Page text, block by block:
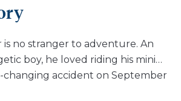
is no stranger to adventure. An
boy, he loved riding his mini
accident on September